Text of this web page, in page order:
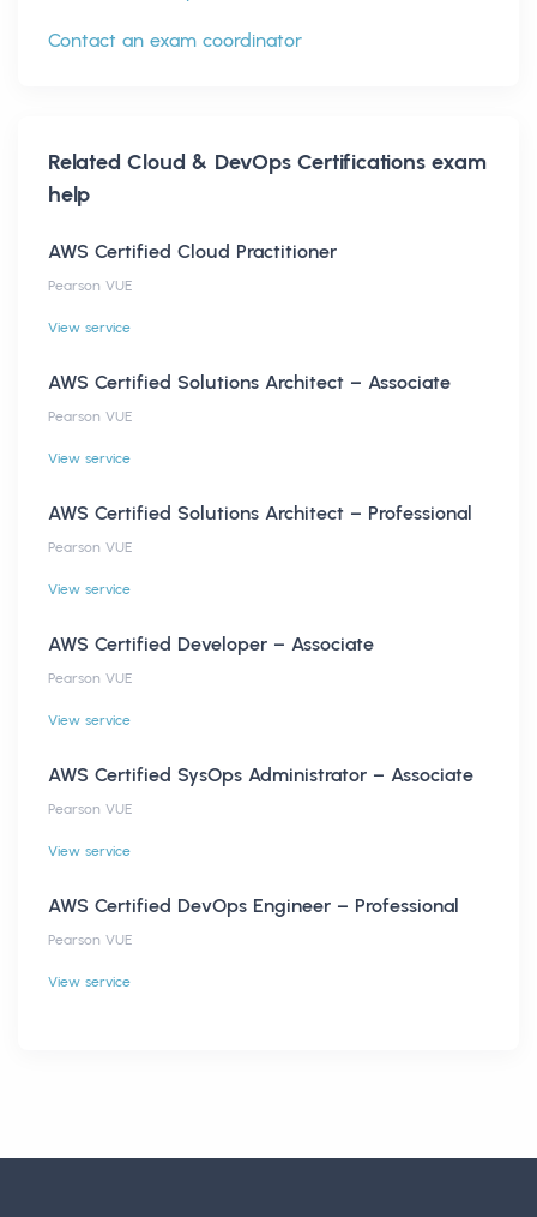
Contact an exam coordinator
RelatedCloud & DevOps Certificationsexam
help
AWS Certified Cloud Practitioner
Pearson VUE
View service
AWS Certified Solutions Architect – Associate
Pearson VUE
View service
AWS Certified Solutions Architect – Professional
Pearson VUE
View service
AWS Certified Developer – Associate
Pearson VUE
View service
AWS Certified SysOps Administrator – Associate
Pearson VUE
View service
AWS Certified DevOps Engineer – Professional
Pearson VUE
View service